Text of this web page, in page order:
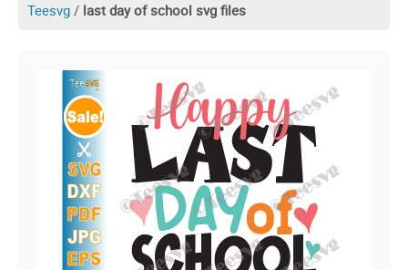
Teesvg / last day of school svg files